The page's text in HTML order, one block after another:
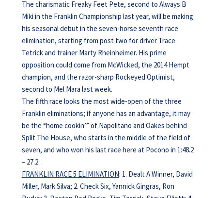
The charismatic Freaky Feet Pete, second to Always B
Miki in the Franklin Championship last year, will be making
his seasonal debut in the seven-horse seventh race
elimination, starting from post two for driver Trace
Tetrick and trainer Marty Rheinheimer. His prime
opposition could come from McWicked, the 2014 Hempt
champion, and the razor-sharp Rockeyed Optimist,
second to Mel Mara last week.
The fifth race looks the most wide-open of the three
Franklin eliminations; if anyone has an advantage, it may
be the “home cookin’” of Napolitano and Oakes behind
Split The House, who starts in the middle of the field of
seven, and who won his last race here at Pocono in 1:48.2
– 27.2.
FRANKLIN RACE 5 ELIMINATION: 1. Dealt A Winner, David
Miller, Mark Silva; 2. Check Six, Yannick Gingras, Ron